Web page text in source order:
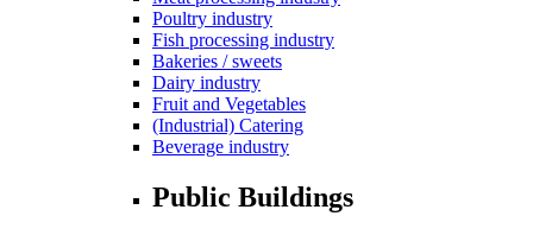
Poultry industry
Fish processing industry
Bakeries / sweets
Dairy industry
Fruit and Vegetables
(Industrial) Catering
Beverage industry
Public Buildings